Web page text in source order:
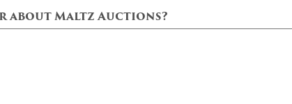
about Maltz Auctions?